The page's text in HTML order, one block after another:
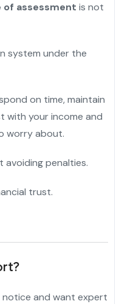
of assessment is not
system under the
on time, maintain
with your income and
worry about.
avoiding penalties.
trust.
notice and want expert